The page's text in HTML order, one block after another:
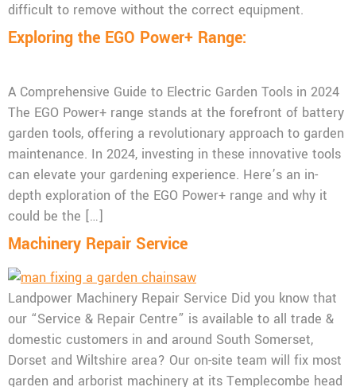
difficult to remove without the correct equipment.
Exploring the EGO Power+ Range:
A Comprehensive Guide to Electric Garden Tools in 2024
The EGO Power+ range stands at the forefront of battery
garden tools, offering a revolutionary approach to garden
maintenance. In 2024, investing in these innovative tools
can elevate your gardening experience. Here’s an in-
depth exploration of the EGO Power+ range and why it
could be the […]
Machinery Repair Service
Landpower Machinery Repair Service Did you know that
our “Service & Repair Centre” is available to all trade &
domestic customers in and around South Somerset,
Dorset and Wiltshire area? Our on-site team will fix most
garden and arborist machinery at its Templecombe head